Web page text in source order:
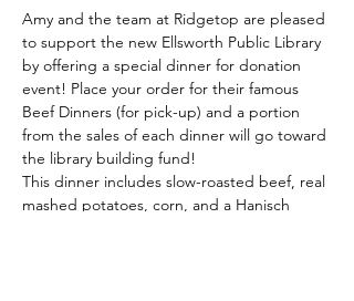
Amy and the team at Ridgetop are pleased
to support the new Ellsworth Public Library
by offering a special dinner for donation
event! Place your order for their famous
Beef Dinners (for pick-up) and a portion
from the sales of each dinner will go toward
the library building fund!
This dinner includes slow-roasted beef, real
mashed potatoes, corn, and a Hanisch